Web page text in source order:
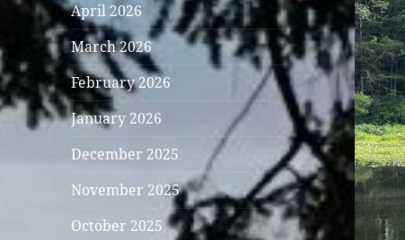
April 2026
March 2026
February 2026
January 2026
December 2025
November 2025
October 2025